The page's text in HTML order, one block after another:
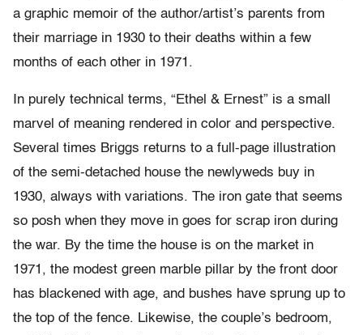
a graphic memoir of the author/artist’s parents from
their marriage in 1930 to their deaths within a few
months of each other in 1971.
In purely technical terms, “Ethel & Ernest” is a small
marvel of meaning rendered in color and perspective.
Several times Briggs returns to a full-page illustration
of the semi-detached house the newlyweds buy in
1930, always with variations. The iron gate that seems
so posh when they move in goes for scrap iron during
the war. By the time the house is on the market in
1971, the modest green marble pillar by the front door
has blackened with age, and bushes have sprung up to
the top of the fence. Likewise, the couple’s bedroom,